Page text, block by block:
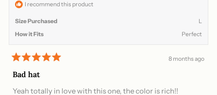
I recommend this product
Size Purchased
L
How it Fits
Perfect
5
out
of
8 months ago
Bad hat
Yeah totally in love with this one, the color is rich!!